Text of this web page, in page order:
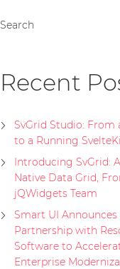
Search
Recent
SvGrid Studio: From
to a Running
Introducing SvGrid:
Native Data Grid,
jQWidgets Team
Smart UI
Partnership with
Software to
Enterprise